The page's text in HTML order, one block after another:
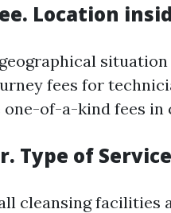
Location
fees for
one-of-a-kind fees
Type of
cleansing facilities